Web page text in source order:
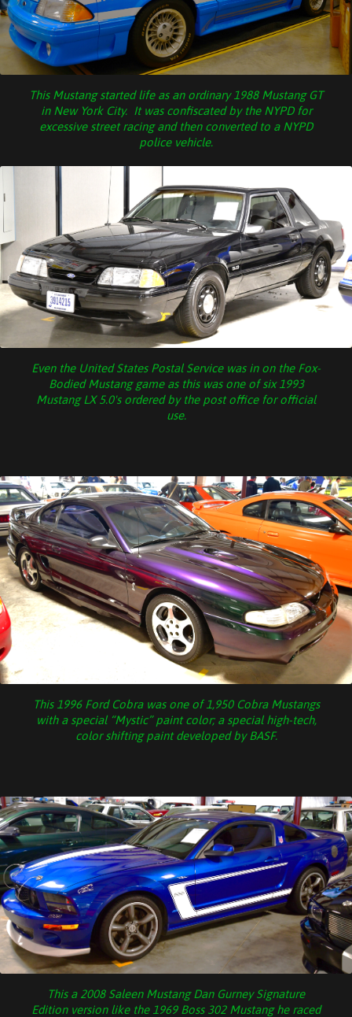
This Mustang started life as an ordinary 1988 Mustang GT
in New York City. It was confiscated by the NYPD for
excessive street racing and then converted to a NYPD
police vehicle.
Even the United States Postal Service was in on the Fox-
Bodied Mustang game as this was one of six 1993
Mustang LX 5.0's ordered by the post office for official
use.
This 1996 Ford Cobra was one of 1,950 Cobra Mustangs
with a special “Mystic” paint color; a special high-tech,
color shifting paint developed by BASF.
This a 2008 Saleen Mustang Dan Gurney Signature
Edition version like the 1969 Boss 302 Mustang he raced